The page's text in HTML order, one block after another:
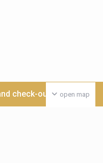
open map
check-out date >>>